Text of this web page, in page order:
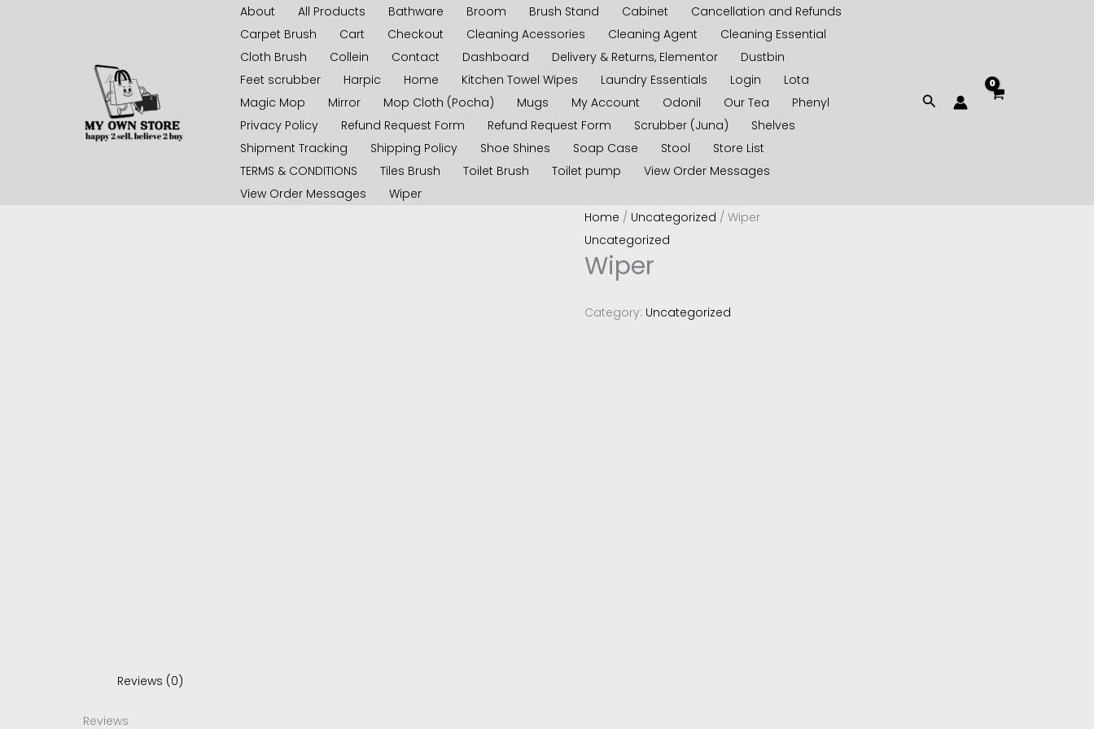
About All Products Bathware Broom Brush Stand Cabinet
Cancellation and Refunds
Carpet Brush
Cart Checkout Cleaning Acessories Cleaning Agent
Cleaning Essential
Cloth Brush
Collein Contact Dashboard Delivery & Returns, Elementor
Dustbin
Feet scrubber
Harpic Home Kitchen Towel Wipes Laundry Essentials Login
Lota
Magic Mop
Mirror Mop Cloth (Pocha) Mugs My Account Odonil Our Tea
Phenyl
Privacy Policy
Refund Request Form Refund Request Form Scrubber (Juna)
Shelves
Shipment Tracking
Shipping Policy Shoe Shines Soap Case Stool
Store List
TERMS & CONDITIONS
Tiles Brush Toilet Brush Toilet pump
View Order Messages
View Order Messages
Wiper
Search
Home / Uncategorized / Wiper
Uncategorized
Wiper
Category: Uncategorized
Reviews (0)
Reviews